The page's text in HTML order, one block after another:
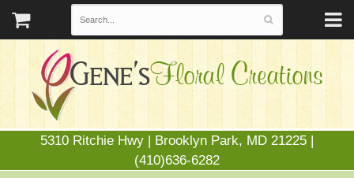
5310 Ritchie Hwy | Brooklyn Park, MD 21225 |
(410)636-6282